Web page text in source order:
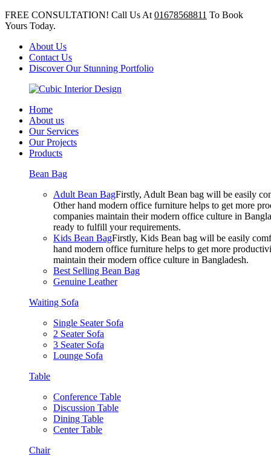
FREE CONSULTATION! Call Us At 01678568811 To Book
Yours Today.
About Us
Contact Us
Discover Our Stunning Portfolio
Home
About us
Our Services
Our Projects
Products
Bean Bag
Adult Bean BagFirstly, Adult Bean bag will be easily
Other hand modern office furniture helps to get more
companies maintain their modern office culture in
ready to fulfill your requirements.
Kids Bean BagFirstly, Kids Bean bag will be easily
hand modern office furniture helps to get more
maintain their modern office culture in Bangladesh.
Best Selling Bean Bag
Genuine Leather
Waiting Sofa
Single Seater Sofa
2 Seater Sofa
3 Seater Sofa
Lounge Sofa
Table
Conference Table
Discussion Table
Dining Table
Center Table
Chair